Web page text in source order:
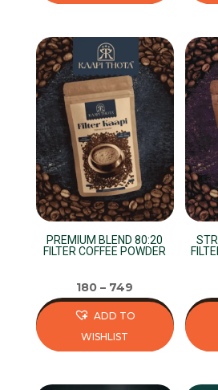
product
has
multiple
variants.
The
options
may
be
chosen
on
the
has
The
may
be
on
the
PREMIUM BLEND 80:20
FILTER COFFEE POWDER
180 – 749
ADD TO
WISHLIST
product